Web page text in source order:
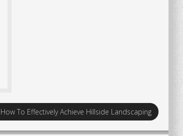
How To Effectively Achieve Hillside Landscaping